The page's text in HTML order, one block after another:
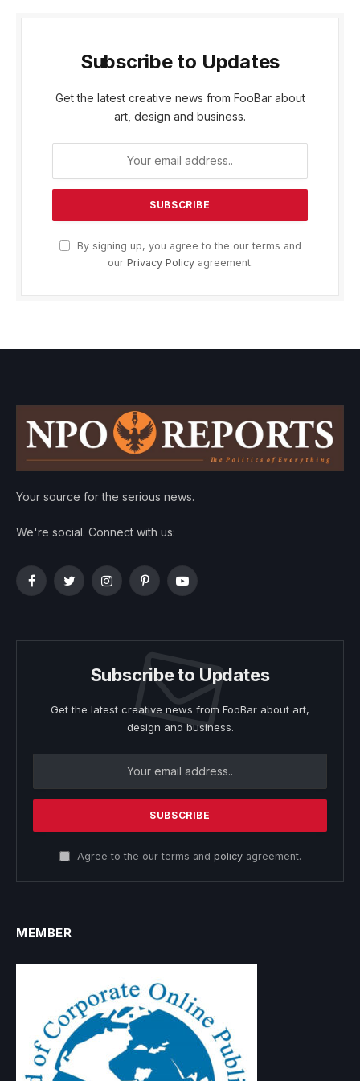
Subscribe to Updates
Get the latest creative news from FooBar about
art, design and business.
By signing up, you agree to the our terms and
our Privacy Policyagreement.
Your source for the serious news.
We're social. Connect with us:
FacebookTwitterInstagramPinterestYouTube
Subscribe to Updates
Get the latest creative news from FooBar about art,
design and business.
Agree to the our terms and policyagreement.
MEMBER